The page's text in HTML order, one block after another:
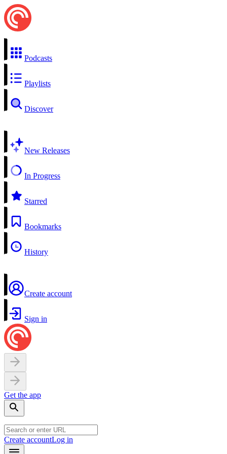
Podcasts
Playlists
Discover
New Releases
In Progress
Starred
Bookmarks
History
Create account
Sign in
Get the app
Create accountLog in